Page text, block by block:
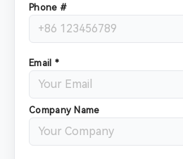
Phone #
Email *
Company Name